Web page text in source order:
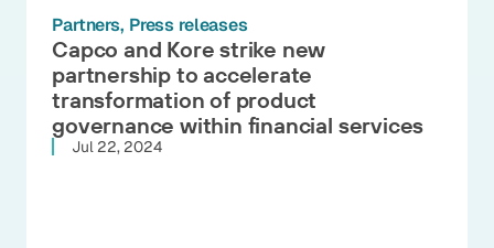
Partners Press releases
Capco and Kore strike new
partnership to accelerate
transformation of product
governance within financial services
Jul 22, 2024